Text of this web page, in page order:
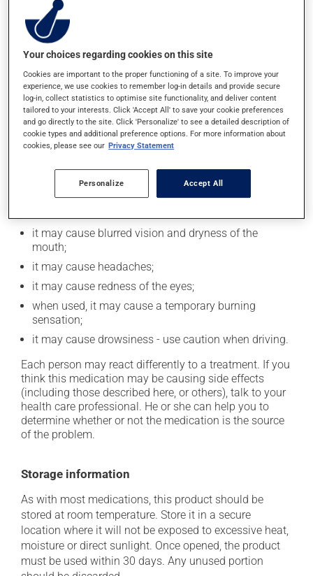
schedule that is more appropriate for you. It must be
used regularly and continuously to maintain its
beneficial effects. Be sure to keep an adequate supply
on hand.
If you forget a dose, apply it as soon as you remember
-- unless it is almost time for your next dose. In that
case, skip the missed one. Do not apply more to try to
catch up.
Possible side effects
In addition to its desired action, this medication may
it may cause blurred vision and dryness of the
mouth;
it may cause headaches;
it may cause redness of the eyes;
when used, it may cause a temporary burning
sensation;
it may cause drowsiness - use caution when driving.
Each person may react differently to a treatment. If you
think this medication may be causing side effects
(including those described here, or others), talk to your
health care professional. He or she can help you to
determine whether or not the medication is the source
of the problem.
Storage information
As with most medications, this product should be
stored at room temperature. Store it in a secure
location where it will not be exposed to excessive heat,
moisture or direct sunlight. Once opened, the product
must be used within 30 days. Any unused portion
Your choices regarding cookies on this site
Cookies are important to the proper functioning of a site. To improve your
experience, we use cookies to remember log-in details and provide secure
log-in, collect statistics to optimise site functionality, and deliver content
tailored to your interests. Click 'Accept All' to save your cookie preferences
and go directly to the site. Click 'Personalize' to see a detailed description of
cookie types and additional preference options. For more information about
cookies, please see our Privacy Statement
Personalize Accept All